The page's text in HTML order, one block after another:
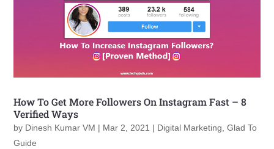
How To Get More Followers On Instagram Fast – 8
Verified Ways
by Dinesh Kumar VM | Mar 2, 2021 | Digital Marketing,Glad To
Guide